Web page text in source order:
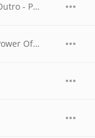
A State Of Trance Year Mix 2021 (Mixed) (Outro - Power Of The Present)
A State Of Trance Year Mix 2021 (Outro - Power Of The Present)